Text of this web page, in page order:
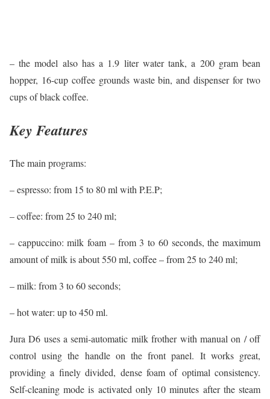
– the model also has a 1.9 liter water tank, a 200 gram bean
hopper, 16-cup coffee grounds waste bin, and dispenser for two
cups of black coffee.
Key Features
The main programs:
– espresso: from 15 to 80 ml with P.E.P;
– coffee: from 25 to 240 ml;
– cappuccino: milk foam – from 3 to 60 seconds, the maximum
amount of milk is about 550 ml, coffee – from 25 to 240 ml;
– milk: from 3 to 60 seconds;
– hot water: up to 450 ml.
Jura D6 uses a semi-automatic milk frother with manual on / off
control using the handle on the front panel. It works great,
providing a finely divided, dense foam of optimal consistency.
Self-cleaning mode is activated only 10 minutes after the steam